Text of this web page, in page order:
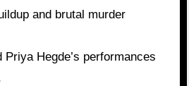
and brutal murder
Priya Hegde’s performances